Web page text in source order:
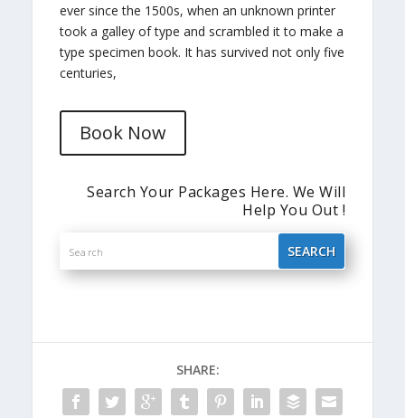
ever since the 1500s, when an unknown printer
took a galley of type and scrambled it to make a
type specimen book. It has survived not only five
centuries,
Book Now
Search Your Packages Here. We Will
Help You Out !
SHARE: